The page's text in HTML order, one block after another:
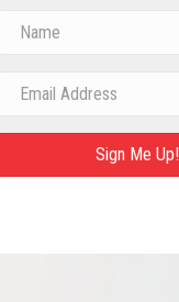
Sign Me Up!